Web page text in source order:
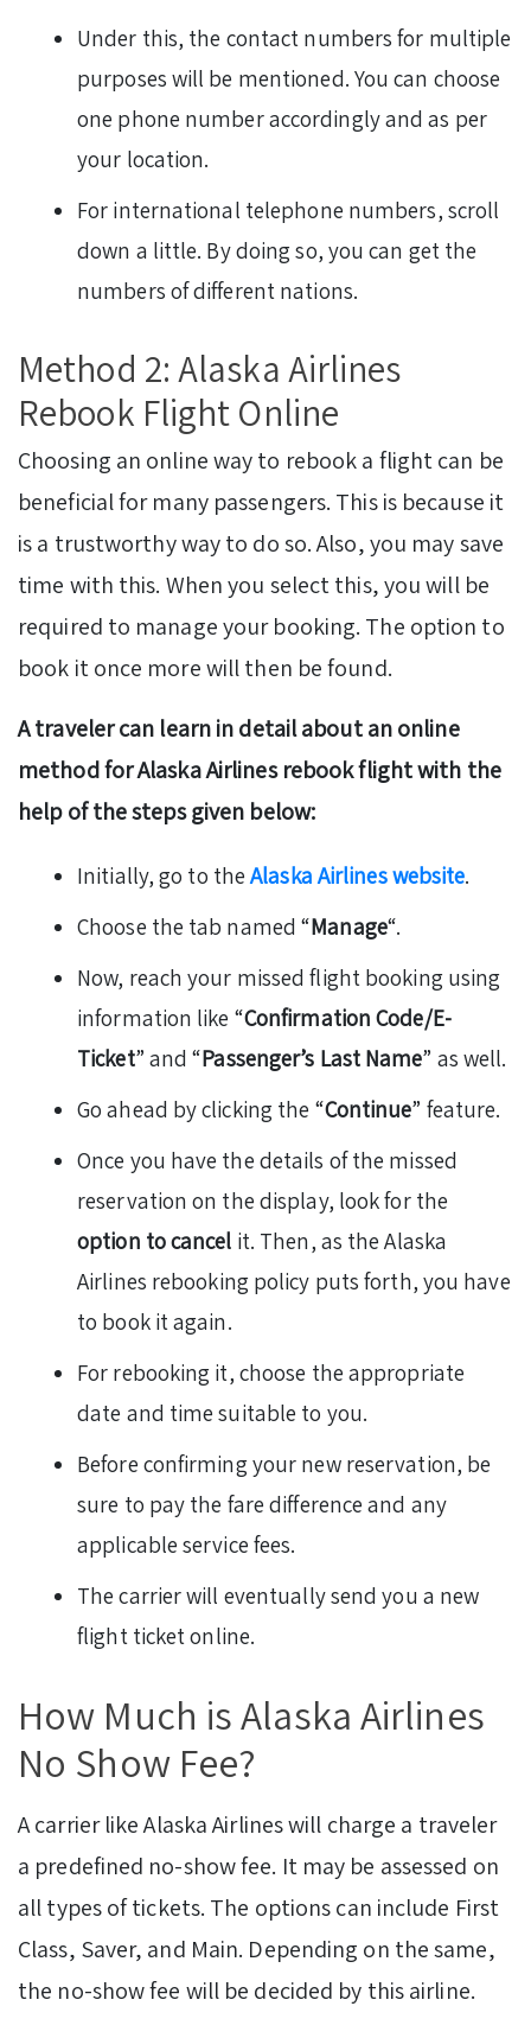
Under this, the contact numbers for multiple
purposes will be mentioned. You can choose
one phone number accordingly and as per
your location.
For international telephone numbers, scroll
down a little. By doing so, you can get the
numbers of different nations.
Method 2: Alaska Airlines
Rebook Flight Online
Choosing an online way to rebook a flight can be
beneficial for many passengers. This is because it
is a trustworthy way to do so. Also, you may save
time with this. When you select this, you will be
required to manage your booking. The option to
book it once more will then be found.
A traveler can learn in detail about an online
method for Alaska Airlines rebook flight with the
help of the steps given below:
Initially, go to theAlaska Airlines website.
Choose the tab named “Manage“.
Now, reach your missed flight booking using
information like “Confirmation Code/E-
Ticket” and “Passenger’s Last Name” as well.
Go ahead by clicking the “Continue” feature.
Once you have the details of the missed
reservation on the display, look for the
option to cancel it. Then, as the Alaska
Airlines rebooking policy puts forth, you have
to book it again.
For rebooking it, choose the appropriate
date and time suitable to you.
Before confirming your new reservation, be
sure to pay the fare difference and any
applicable service fees.
The carrier will eventually send you a new
flight ticket online.
How Much is Alaska Airlines
No Show Fee?
A carrier like Alaska Airlines will charge a traveler
a predefined no-show fee. It may be assessed on
all types of tickets. The options can include First
Class, Saver, and Main. Depending on the same,
the no-show fee will be decided by this airline.